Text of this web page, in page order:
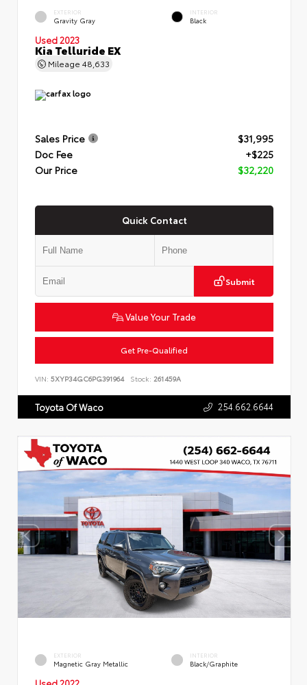
EXTERIOR
Gravity Gray
INTERIOR
Black
Used 2023
Kia Telluride EX
Mileage 48,633
Sales Price
$31,995
Doc Fee
+$225
Our Price
$32,220
Quick Contact
Submit
Value Your Trade
Get Pre-Qualified
VIN: 5XYP34GC6PG391964 Stock: 261459A
Toyota Of Waco 254.662.6644
EXTERIOR
Magnetic Gray Metallic
INTERIOR
Black/Graphite